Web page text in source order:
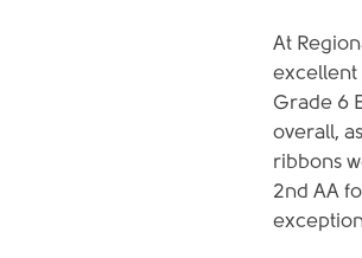
At
excellent
Grade 6
overall,
ribbons
2nd AA